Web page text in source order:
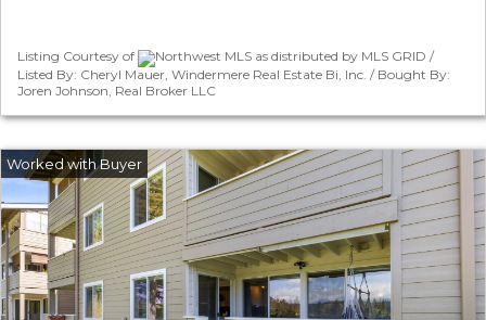
Listing Courtesy of
Northwest MLS as distributed by MLS GRID /
Listed By: Cheryl Mauer, Windermere Real Estate Bi, Inc. / Bought By:
Joren Johnson, Real Broker LLC